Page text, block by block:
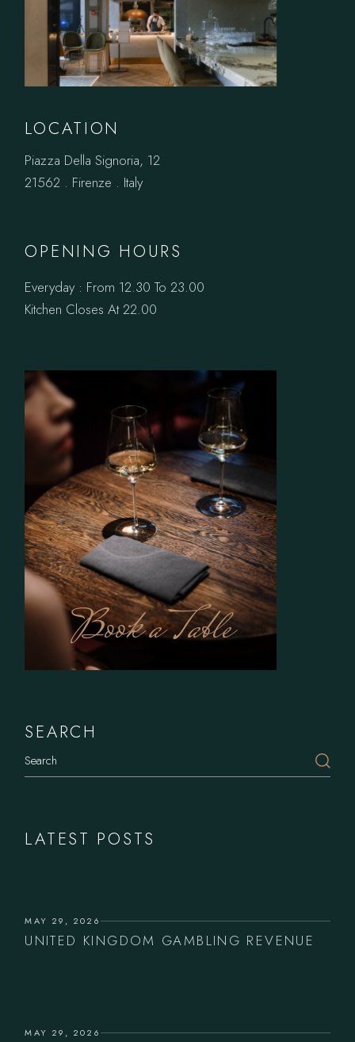
LOCATION
Piazza Della Signoria, 12
21562 . Firenze . Italy
OPENING HOURS
Everyday : From 12.30 To 23.00
Kitchen Closes At 22.00
Book a Table
SEARCH
LATEST POSTS
MAY 29, 2026
UNITED KINGDOM GAMBLING REVENUE
MAY 29, 2026